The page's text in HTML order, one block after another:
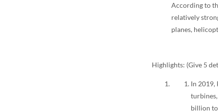
According to
relatively
planes,
Highlights: (Give 5
In 2019,
billion to